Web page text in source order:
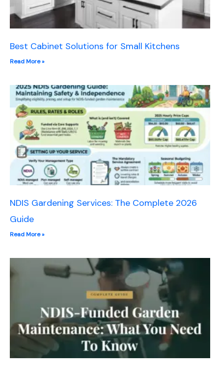
Best Cabinet Solutions for Small Kitchens
Read More »
NDIS Gardening Services: The Complete 2026
Guide
Read More »